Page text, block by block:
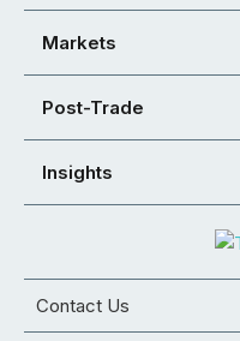
Markets
Post-Trade
Insights
Contact Us